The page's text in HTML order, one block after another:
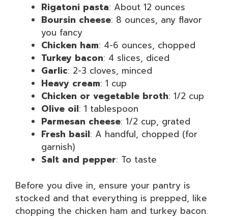
Rigatoni pasta: About 12 ounces
Boursin cheese: 8 ounces, any flavor
you fancy
Chicken ham: 4-6 ounces, chopped
Turkey bacon: 4 slices, diced
Garlic: 2-3 cloves, minced
Heavy cream: 1 cup
Chicken or vegetable broth: 1/2 cup
Olive oil: 1 tablespoon
Parmesan cheese: 1/2 cup, grated
Fresh basil: A handful, chopped (for
garnish)
Salt and pepper: To taste
Before you dive in, ensure your pantry is
stocked and that everything is prepped, like
chopping the chicken ham and turkey bacon.